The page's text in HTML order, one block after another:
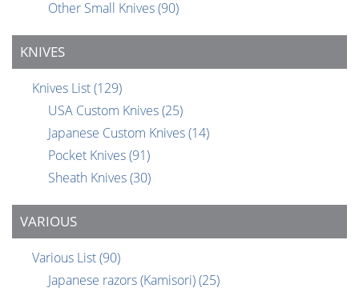
Other Small Knives(90)
KNIVES
Knives List(129)
USA Custom Knives(25)
Japanese Custom Knives(14)
Pocket Knives(91)
Sheath Knives(30)
VARIOUS
Various List(90)
Japanese razors (Kamisori)(25)